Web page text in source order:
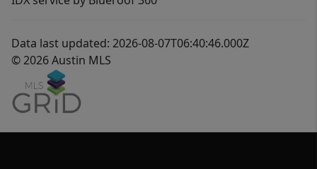
Data last updated: 2026-08-07T06:40:46.000Z
© 2026 Austin MLS